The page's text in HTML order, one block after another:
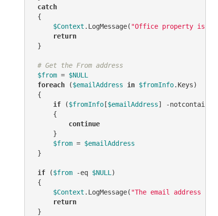
catch
{
$Context .LogMessage( "Office property is
return
}
# Get the From address
$from = $NULL
foreach ($emailAddress in $fromInfo.Keys)
{
if ($fromInfo[$emailAddress] -notcontains
     {
continue
     }
$from = $emailAddress
}
if ($from -eq $NULL )
{
$Context .LogMessage( "The email address
return
}